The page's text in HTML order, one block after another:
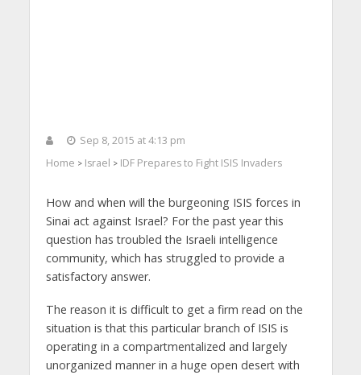
Sep 8, 2015 at 4:13 pm
Home > Israel > IDF Prepares to Fight ISIS Invaders
How and when will the burgeoning ISIS forces in
Sinai act against Israel? For the past year this
question has troubled the Israeli intelligence
community, which has struggled to provide a
satisfactory answer.
The reason it is difficult to get a firm read on the
situation is that this particular branch of ISIS is
operating in a compartmentalized and largely
unorganized manner in a huge open desert with